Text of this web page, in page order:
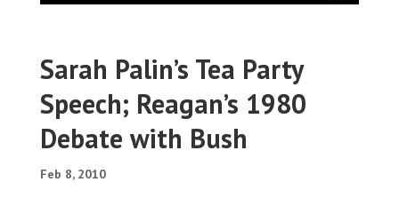
Sarah Palin’s Tea Party
Speech; Reagan’s 1980
Debate with Bush
Feb 8, 2010